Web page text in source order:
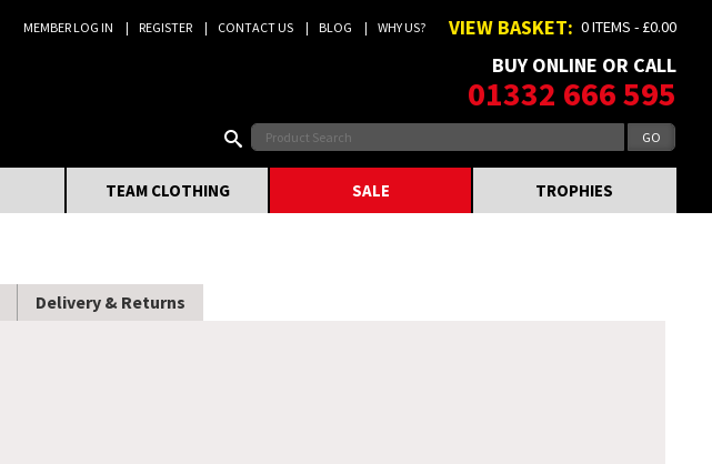
MEMBER LOG IN REGISTER CONTACT US BLOG WHY US? VIEW BASKET: 0 ITEMS - £0.00
BUY ONLINE OR CALL
01332 666 595
TEAM CLOTHING SALE TROPHIES
Delivery & Returns